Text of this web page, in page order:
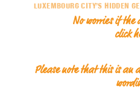
LUXEMBOURG CITY’S HIDDEN
No worries if the
click
Please note that this is an